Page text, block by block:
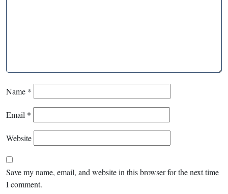
Name *
Email *
Website
Save my name, email, and website in this browser for the next time
I comment.